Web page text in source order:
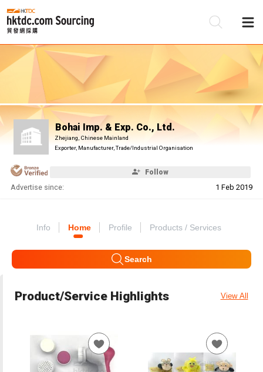
Bohai Imp. & Exp. Co., Ltd.
Zhejiang, Chinese Mainland
Exporter, Manufacturer, Trade/Industrial Organisation
Follow
Advertise since: 1 Feb 2019
Info Home Profile Products / Services
Search
Product/Service Highlights View All